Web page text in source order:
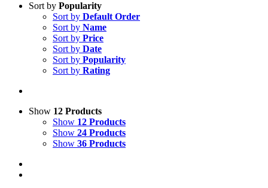
Sort by Popularity
Sort by Default Order
Sort by Name
Sort by Price
Sort by Date
Sort by Popularity
Sort by Rating
Show 12 Products
Show 12 Products
Show 24 Products
Show 36 Products